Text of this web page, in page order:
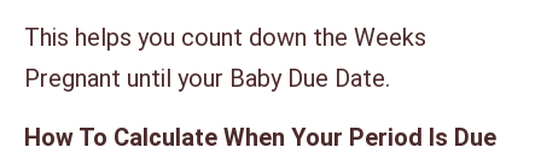
This helps you count down the Weeks
Pregnant until your Baby Due Date.
How To Calculate When Your Period Is Due